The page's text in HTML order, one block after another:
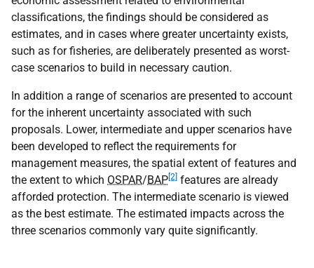
classifications, the findings should be considered as
estimates, and in cases where greater uncertainty exists,
such as for fisheries, are deliberately presented as worst-
case scenarios to build in necessary caution.
In addition a range of scenarios are presented to account
for the inherent uncertainty associated with such
proposals. Lower, intermediate and upper scenarios have
been developed to reflect the requirements for
management measures, the spatial extent of features and
the extent to which OSPAR/BAP [2] features are already
afforded protection. The intermediate scenario is viewed
as the best estimate. The estimated impacts across the
three scenarios commonly vary quite significantly.